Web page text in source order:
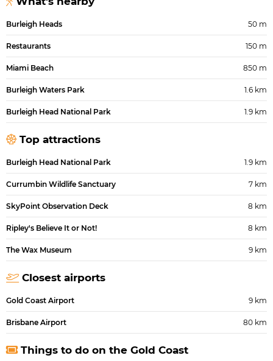
Burleigh Heads 50 m
Restaurants 150 m
Miami Beach 850 m
Burleigh Waters Park 1.6 km
Burleigh Head National Park 1.9 km
Top attractions
Burleigh Head National Park 1.9 km
Currumbin Wildlife Sanctuary 7 km
SkyPoint Observation Deck 8 km
Ripley's Believe It or Not! 8 km
The Wax Museum 9 km
Closest airports
Gold Coast Airport 9 km
Brisbane Airport 80 km
Things to do on the Gold Coast